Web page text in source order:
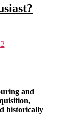
and
historically